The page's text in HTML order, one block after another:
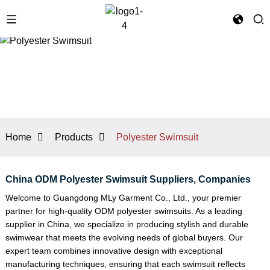
Home Products Polyester Swimsuit
China ODM Polyester Swimsuit Suppliers, Companies
Welcome to Guangdong MLy Garment Co., Ltd., your premier
partner for high-quality ODM polyester swimsuits. As a leading
supplier in China, we specialize in producing stylish and durable
swimwear that meets the evolving needs of global buyers. Our
expert team combines innovative design with exceptional
manufacturing techniques, ensuring that each swimsuit reflects